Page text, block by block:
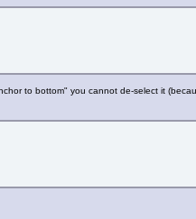
to bottom" you cannot de-select it